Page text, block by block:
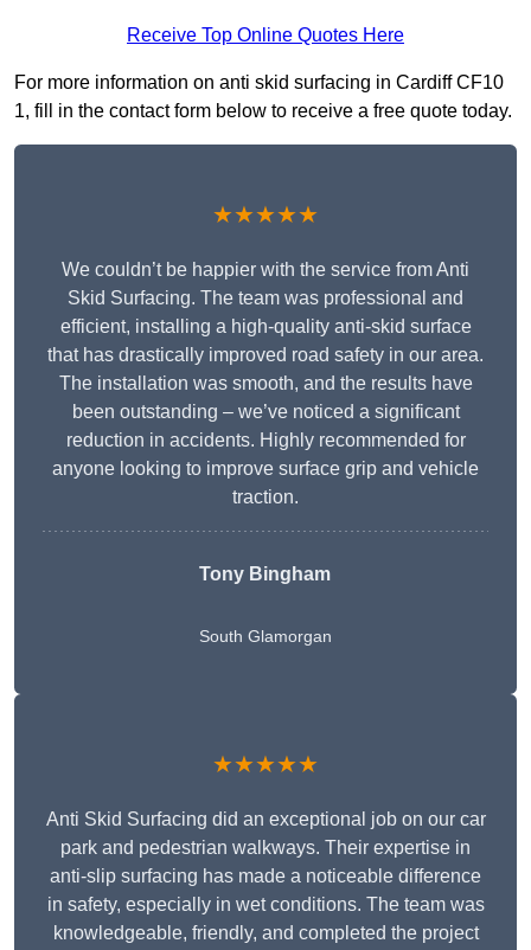
Receive Top Online Quotes Here
For more information on anti skid surfacing in Cardiff CF10
1, fill in the contact form below to receive a free quote today.
★★★★★
We couldn’t be happier with the service from Anti
Skid Surfacing. The team was professional and
efficient, installing a high-quality anti-skid surface
that has drastically improved road safety in our area.
The installation was smooth, and the results have
been outstanding – we’ve noticed a significant
reduction in accidents. Highly recommended for
anyone looking to improve surface grip and vehicle
traction.
Tony Bingham
South Glamorgan
★★★★★
Anti Skid Surfacing did an exceptional job on our car
park and pedestrian walkways. Their expertise in
anti-slip surfacing has made a noticeable difference
in safety, especially in wet conditions. The team was
knowledgeable, friendly, and completed the project